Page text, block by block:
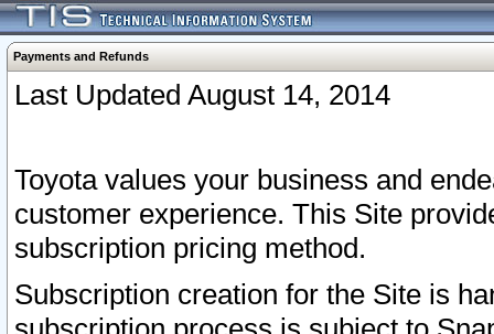
Payments and Refunds
Last Updated August 14, 2014
Toyota values your business and
customer experience. This Site
subscription pricing method.
Subscription creation for the Site is